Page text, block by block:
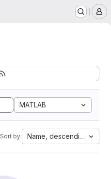
MATLAB
Sort by: Name, descending